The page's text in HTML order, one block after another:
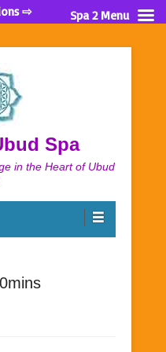
Spa
in the Heart of Ubud
⇨ Spa 2 Menu